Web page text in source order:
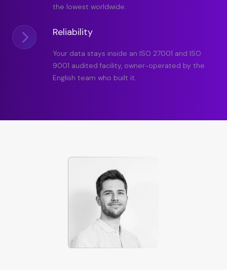
the lowest worldwide.
Reliability
Your data stays inside an ISO 27001 and ISO
9001 audited facility, owner-operated by the
English team who built it.